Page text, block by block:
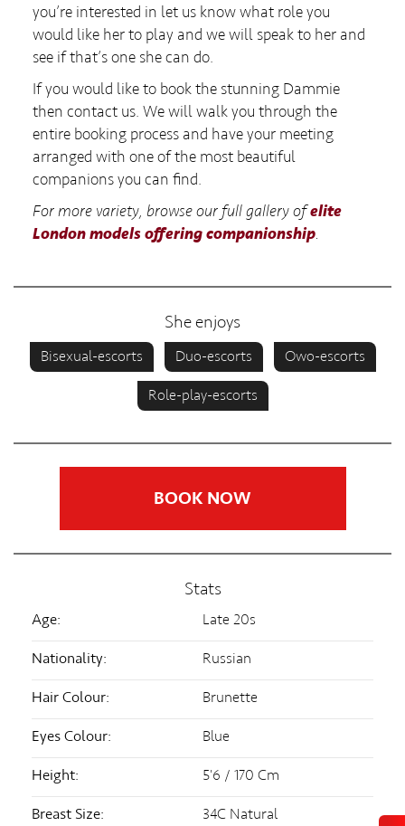
you’re interested in let us know what role you
would like her to play and we will speak to her and
see if that’s one she can do.
If you would like to book the stunning Dammie
then contact us. We will walk you through the
entire booking process and have your meeting
arranged with one of the most beautiful
companions you can find.
For more variety, browse our full gallery ofelite
London models offering companionship.
She enjoys
Bisexual-escorts Duo-escorts Owo-escorts
Role-play-escorts
BOOK NOW
Stats
Age: Late 20s
Nationality: Russian
Hair Colour: Brunette
Eyes Colour: Blue
Height: 5'6 / 170 Cm
Breast Size: 34C Natural